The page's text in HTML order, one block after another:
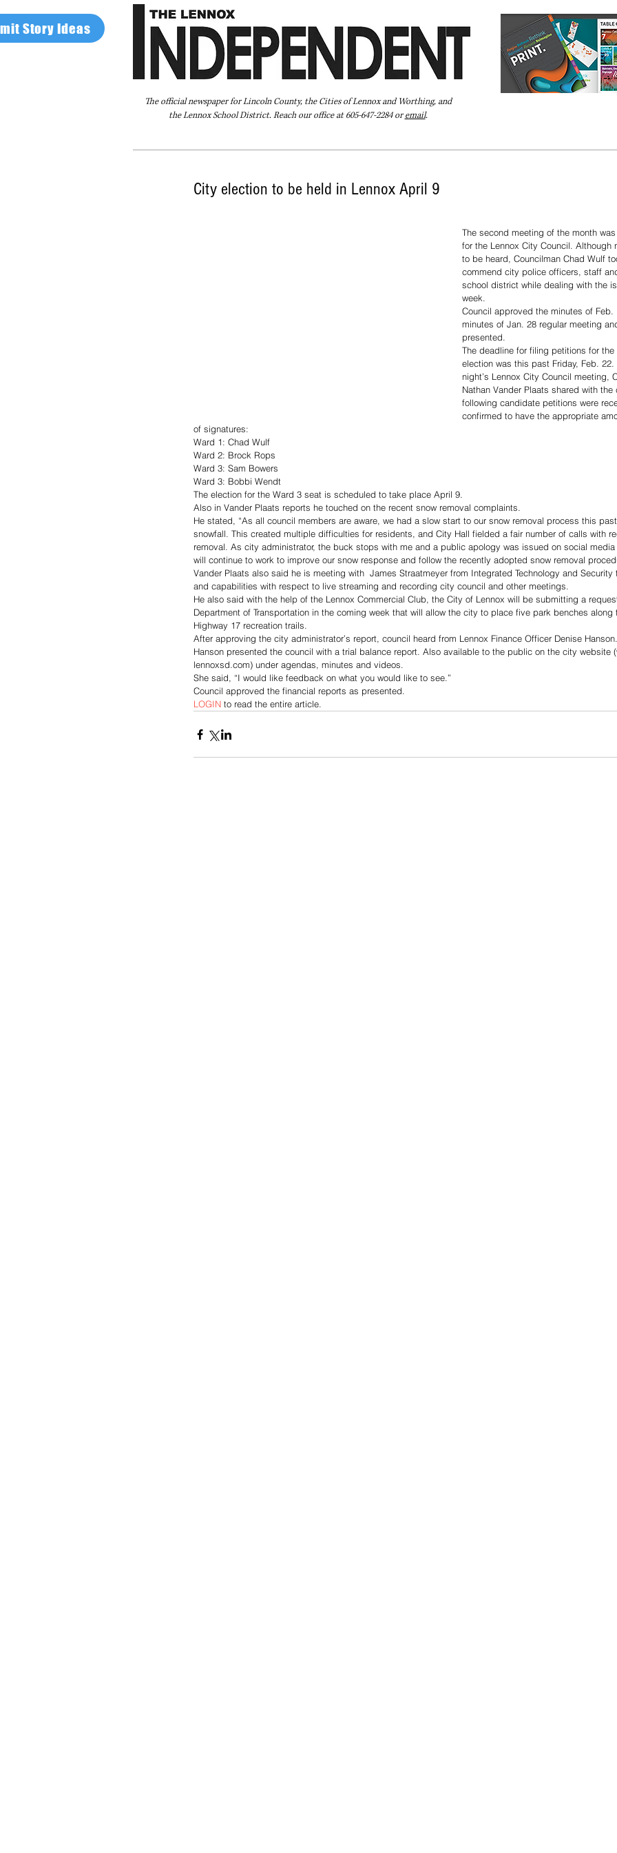
Story Ideas
The official newspaper for Lincoln County, the Cities of Lennox and Worthing, and
the Lennox School District. Reach our office at 605-647-2284 oremail.
City election to be held in Lennox April 9
The second meeting of the month
for the Lennox City Council. Although
to be heard, Councilman Chad Wulf
commend city police officers, staff
school district while dealing with the
week.
Council approved the minutes of Feb.
minutes of Jan. 28 regular meeting
presented.
The deadline for filing petitions for
election was this past Friday, Feb. 22.
night’s Lennox City Council meeting,
Nathan Vander Plaats shared with
following candidate petitions were
confirmed to have the appropriate
of signatures:
Ward 1: Chad Wulf
Ward 2: Brock Rops
Ward 3: Sam Bowers
Ward 3: Bobbi Wendt
The election for the Ward 3 seat is scheduled to take place April 9.
Also in Vander Plaats reports he touched on the recent snow removal complaints.
He stated, “As all council members are aware, we had a slow start to our snow removal process this
snowfall. This created multiple difficulties for residents, and City Hall fielded a fair number of calls with
removal. As city administrator, the buck stops with me and a public apology was issued on social
will continue to work to improve our snow response and follow the recently adopted snow removal
Vander Plaats also said he is meeting with  James Straatmeyer from Integrated Technology and
and capabilities with respect to live streaming and recording city council and other meetings.
He also said with the help of the Lennox Commercial Club, the City of Lennox will be submitting a
Department of Transportation in the coming week that will allow the city to place five park benches along
Highway 17 recreation trails.
After approving the city administrator’s report, council heard from Lennox Finance Officer Denise Hanson.
Hanson presented the council with a trial balance report. Also available to the public on the city website
lennoxsd.com) under agendas, minutes and videos.
She said, “I would like feedback on what you would like to see.”
Council approved the financial reports as presented.
LOGIN to read the entire article.